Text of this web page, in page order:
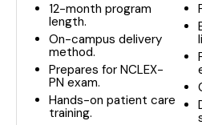
12-month program
length.
On-campus delivery
method.
Prepares for NCLEX-
PN exam.
Hands-on patient care
training.